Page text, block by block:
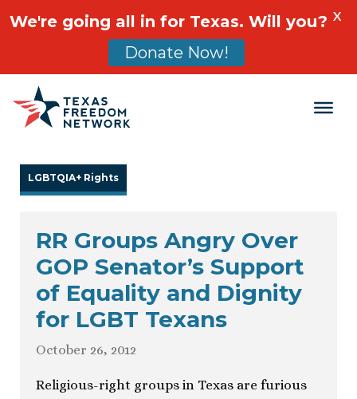
Main Navigation
LGBTQIA+ Rights
RR Groups Angry Over
GOP Senator’s Support
of Equality and Dignity
for LGBT Texans
October 26, 2012
Religious-right groups in Texas are furious
We're going all in for Texas. Will you?
Donate Now!
X